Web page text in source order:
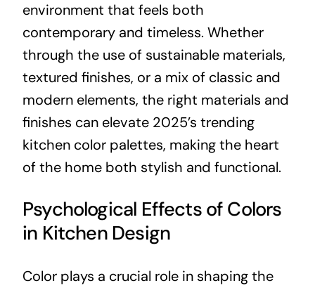
environment that feels both
contemporary and timeless. Whether
through the use of sustainable materials,
textured finishes, or a mix of classic and
modern elements, the right materials and
finishes can elevate 2025’s trending
kitchen color palettes, making the heart
of the home both stylish and functional.
Psychological Effects of Colors
in Kitchen Design
Color plays a crucial role in shaping the